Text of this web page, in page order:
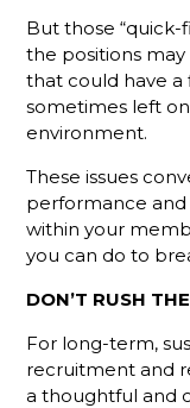
Productive
Member
Reps
Do You
What Your
Membership
Reps Are
Sending?
Don't
Without
Leaving A
Voicemail
But those
the positions
that could have a
sometimes left on
environment.
These issues
performance
within your
you can do to
DON’T RUSH
For long-term,
recruitment and
a thoughtful and